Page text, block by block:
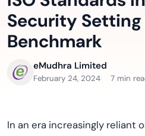
Security
Benchmark
eMudhra Limited
February 24, 2024 7 min
In an era increasingly reliant